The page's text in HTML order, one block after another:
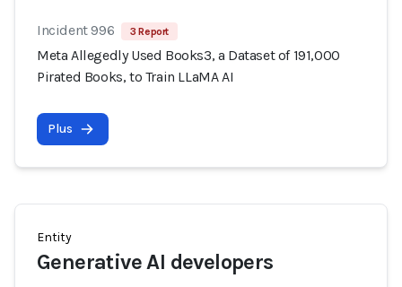
Incident 996 3 Report
Meta Allegedly Used Books3, a Dataset of 191,000
Pirated Books, to Train LLaMA AI
Plus
Entity
Generative AI developers